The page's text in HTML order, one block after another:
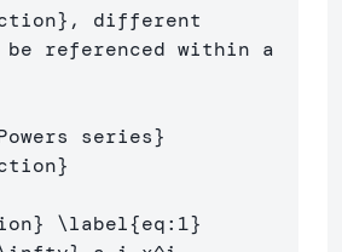
} , different
be referenced within a
series}
}
} \label{eq:1}